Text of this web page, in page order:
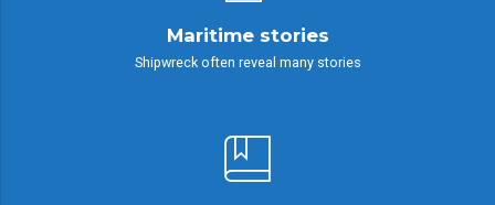
Maritime stories
Shipwreck often reveal many stories